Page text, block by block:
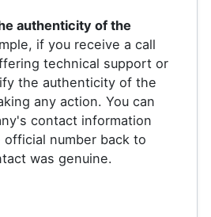
authenticity of the
if you receive a call
technical support or
the authenticity of the
any action. You can
contact information
number back to
was genuine.